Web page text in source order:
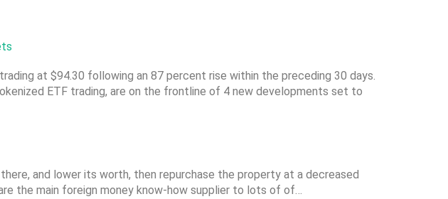
at $94.30 following an 87 percent rise within the preceding 30 days.
ETF trading, are on the frontline of 4 new developments set to
and lower its worth, then repurchase the property at a decreased
the main foreign money know-how supplier to lots of of…